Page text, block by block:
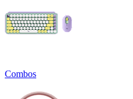
Combos